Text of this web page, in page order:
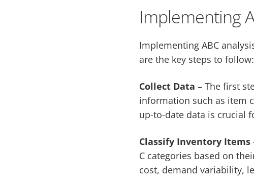
Implementing
Implementing ABC
are the key steps to follow:
Collect Data – The first
information such as item
up-to-date data is crucial
Classify Inventory Items
C categories based on
cost, demand variability,